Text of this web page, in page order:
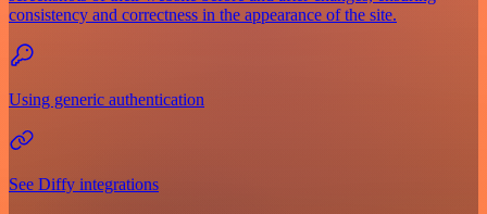
consistency and correctness in the appearance of the site.
Using generic authentication
See Diffy integrations